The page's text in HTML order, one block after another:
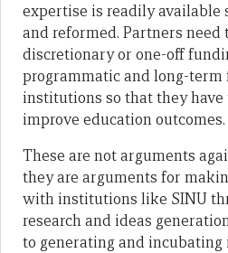
expertise is readily available
and reformed. Partners need
discretionary or one-off
programmatic and long-
institutions so that they have
improve education outcomes.
These are not arguments
they are arguments for
with institutions like SINU
research and ideas
to generating and